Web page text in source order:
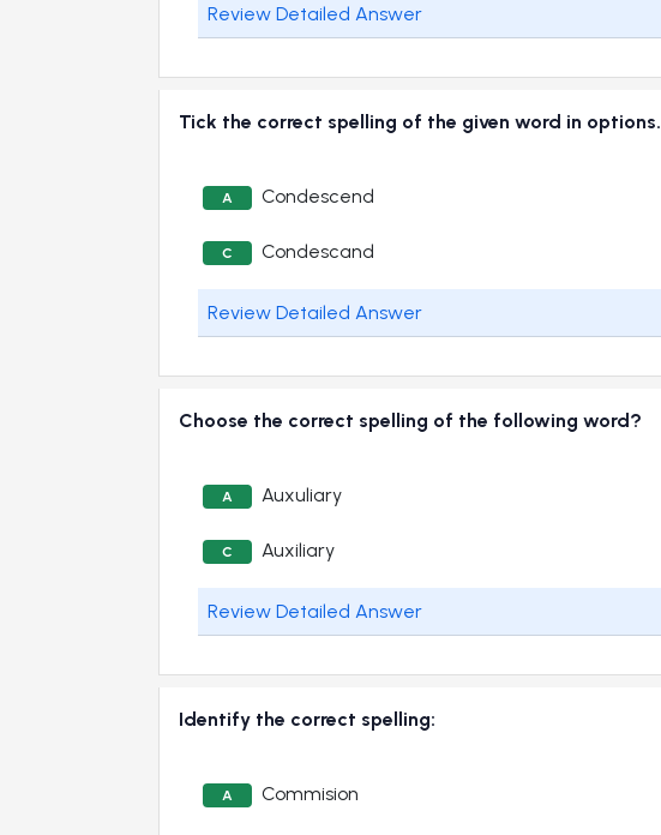
Review Detailed Answer
Tick the correct spelling of the given word in options.
A Condescend
C Condescand
Review Detailed Answer
Choose the correct spelling of the following word?
A Auxuliary
C Auxiliary
Review Detailed Answer
Identify the correct spelling:
A Commision